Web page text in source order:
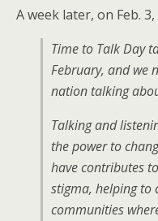
A week later, on Feb. 3,
Time to Talk Day
February, and we
nation talking
Talking and
the power to
have contributes
stigma, helping to
communities